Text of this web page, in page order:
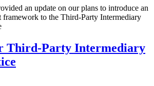
an update on our plans to introduce an
framework to the Third-Party Intermediary
Third-Party Intermediary